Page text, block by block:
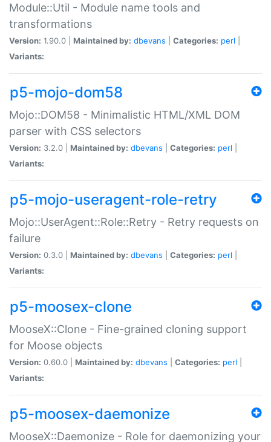
Module::Util - Module name tools and
transformations
Version: 1.90.0 | Maintained by: dbevans Categories: perl
Variants:
p5-mojo-dom58
Mojo::DOM58 - Minimalistic HTML/XML DOM
parser with CSS selectors
Version: 3.2.0 | Maintained by: dbevans Categories: perl
Variants:
p5-mojo-useragent-role-retry
Mojo::UserAgent::Role::Retry - Retry requests on
failure
Version: 0.3.0 | Maintained by: dbevans Categories: perl
Variants:
p5-moosex-clone
MooseX::Clone - Fine-grained cloning support
for Moose objects
Version: 0.60.0 | Maintained by: dbevans Categories: perl
Variants:
p5-moosex-daemonize
MooseX::Daemonize - Role for daemonizing your